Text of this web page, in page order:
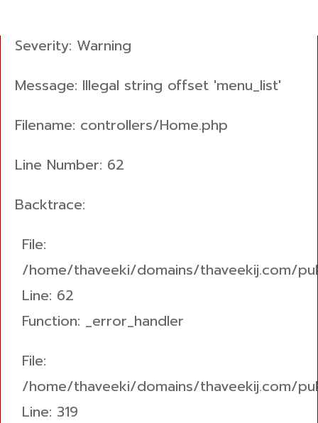
Severity: Warning
Message: Illegal string offset 'menu_list'
Filename: controllers/Home.php
Line Number: 62
Backtrace:
File:
/home/thaveeki/domains/thaveekij.com/
Line: 62
Function: _error_handler
File:
/home/thaveeki/domains/thaveekij.com/
Line: 319